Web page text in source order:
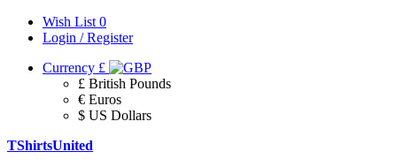
Wish List 0
Login / Register
Currency £
£ British Pounds
€ Euros
$ US Dollars
TShirtsUnited